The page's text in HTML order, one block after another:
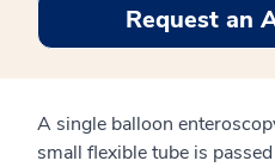
Request an
A single balloon
small flexible tube is